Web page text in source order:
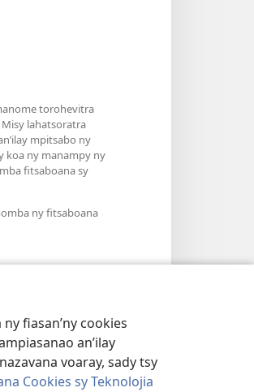
fiasan’ny cookies
an’ilay
voaray, sady tsy
Cookies sy Teknolojia
torohevitra
lahatsoratra
mpitsabo ny
koa ny manampy ny
fitsaboana sy
ny fitsaboana